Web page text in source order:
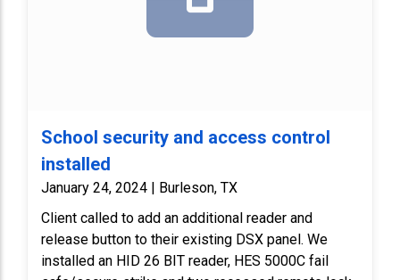
School security and access control
installed
January 24, 2024 | Burleson, TX
Client called to add an additional reader and
release button to their existing DSX panel. We
installed an HID 26 BIT reader, HES 5000C fail